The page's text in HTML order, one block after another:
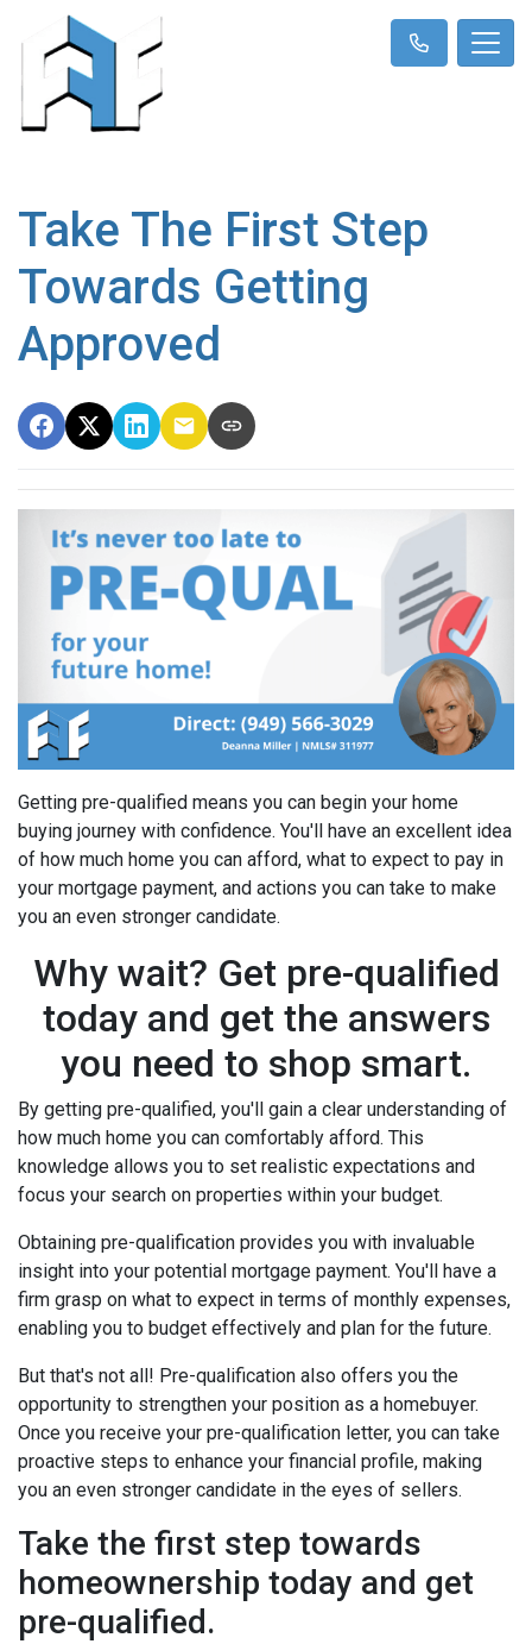
Take The First Step
Towards Getting
Approved
Getting pre-qualified means you can begin your home
buying journey with confidence. You'll have an excellent idea
of how much home you can afford, what to expect to pay in
your mortgage payment, and actions you can take to make
you an even stronger candidate.
Why wait? Get pre-qualified
today and get the answers
you need to shop smart.
By getting pre-qualified, you'll gain a clear understanding of
how much home you can comfortably afford. This
knowledge allows you to set realistic expectations and
focus your search on properties within your budget.
Obtaining pre-qualification provides you with invaluable
insight into your potential mortgage payment. You'll have a
firm grasp on what to expect in terms of monthly expenses,
enabling you to budget effectively and plan for the future.
But that's not all! Pre-qualification also offers you the
opportunity to strengthen your position as a homebuyer.
Once you receive your pre-qualification letter, you can take
proactive steps to enhance your financial profile, making
you an even stronger candidate in the eyes of sellers.
Take the first step towards
homeownership today and get
pre-qualified.